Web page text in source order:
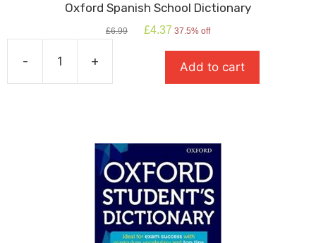
Oxford Spanish School Dictionary
£6.99
Original
£4.37 Current
is:
£4.37.
37.5% off
-
Spanish
+ Add to cart